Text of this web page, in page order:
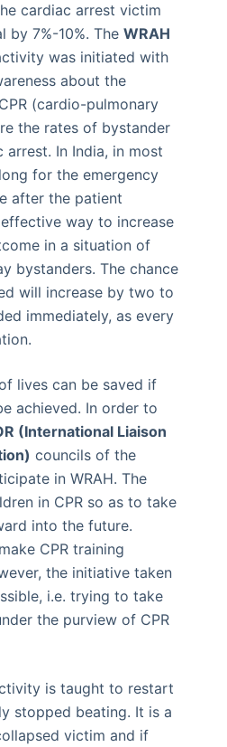
cardiac arrest victim
by 7%-10%. The WRAH
was initiated with
about the
(cardio-pulmonary
the rates of bystander
In India, in most
for the emergency
after the patient
way to increase
in a situation of
bystanders. The chance
will increase by two to
immediately, as every
lives can be saved if
achieved. In order to
(International Liaison
councils of the
in WRAH. The
in CPR so as to take
into the future.
CPR training
the initiative taken
i.e. trying to take
the purview of CPR
is taught to restart
stopped beating. It is a
victim and if